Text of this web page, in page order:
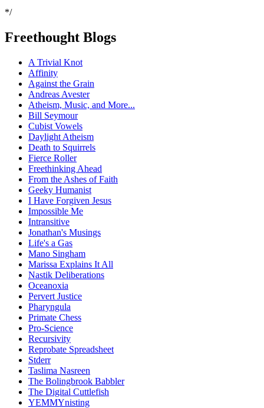
*/
Freethought Blogs
A Trivial Knot
Affinity
Against the Grain
Andreas Avester
Atheism, Music, and More...
Bill Seymour
Cubist Vowels
Daylight Atheism
Death to Squirrels
Fierce Roller
Freethinking Ahead
From the Ashes of Faith
Geeky Humanist
I Have Forgiven Jesus
Impossible Me
Intransitive
Jonathan's Musings
Life's a Gas
Mano Singham
Marissa Explains It All
Nastik Deliberations
Oceanoxia
Pervert Justice
Pharyngula
Primate Chess
Pro-Science
Recursivity
Reprobate Spreadsheet
Stderr
Taslima Nasreen
The Bolingbrook Babbler
The Digital Cuttlefish
YEMMYnisting